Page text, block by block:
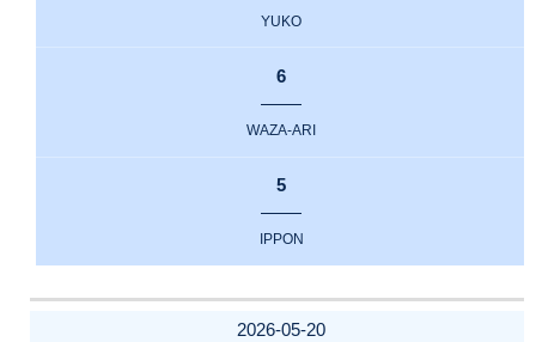
YUKO
6
WAZA-ARI
5
IPPON
2026-05-20